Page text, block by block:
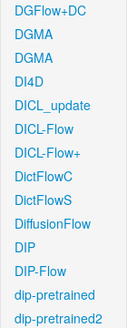
DGFlow+DC
DGMA
DGMA
DI4D
DICL_update
DICL-Flow
DICL-Flow+
DictFlowC
DictFlowS
DiffusionFlow
DIP
DIP-Flow
dip-pretrained
dip-pretrained2